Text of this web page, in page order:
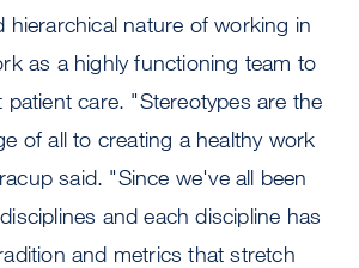
hierarchical nature of working in
as a highly functioning team to
patient care. "Stereotypes are the
of all to creating a healthy work
said. "Since we've all been
and each discipline has
and metrics that stretch